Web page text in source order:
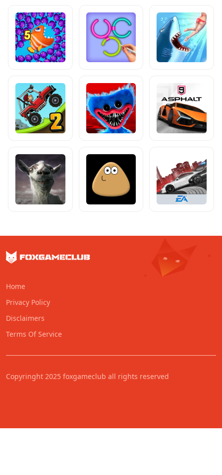
Home
Privacy Policy
Disclaimers
Terms Of Service
Copyringht 2025 foxgameclub all rights reserved